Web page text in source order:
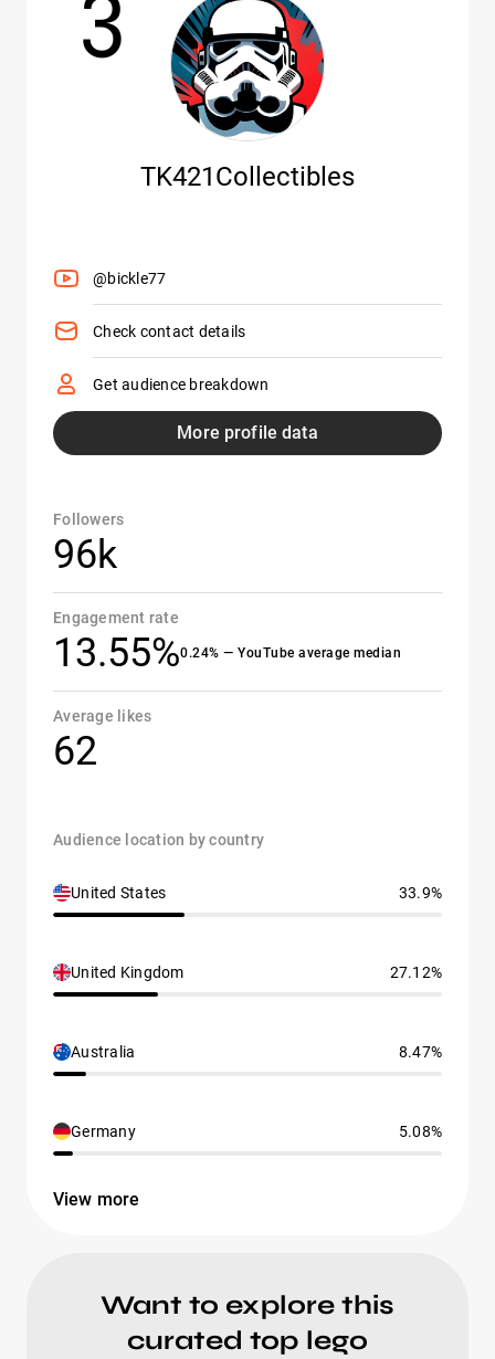
TK421Collectibles
@bickle77
Check contact details
Get audience breakdown
More profile data
Followers
96k
Engagement rate
13.55%0.24% — YouTube average median
Average likes
62
Audience location by country
United States 33.9%
United Kingdom 27.12%
Australia 8.47%
Germany 5.08%
View more
Want to explore this
curated top lego